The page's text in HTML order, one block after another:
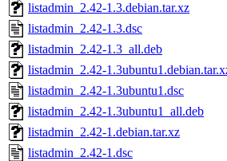
listadmin_2.42-1.3.debian.tar.xz
listadmin_2.42-1.3.dsc
listadmin_2.42-1.3_all.deb
listadmin_2.42-
listadmin_2.42-1.3ubuntu1.dsc
listadmin_2.42-1.3ubuntu1_all.deb
listadmin_2.42-1.debian.tar.xz
listadmin_2.42-1.dsc